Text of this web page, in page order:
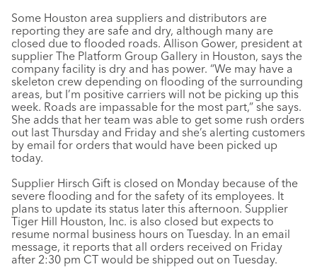
Some Houston area suppliers and distributors are
reporting they are safe and dry, although many are
closed due to flooded roads. Allison Gower, president at
supplier The Platform Group Gallery in Houston, says the
company facility is dry and has power. “We may have a
skeleton crew depending on flooding of the surrounding
areas, but I’m positive carriers will not be picking up this
week. Roads are impassable for the most part,” she says.
She adds that her team was able to get some rush orders
out last Thursday and Friday and she’s alerting customers
by email for orders that would have been picked up
today.
Supplier Hirsch Gift is closed on Monday because of the
severe flooding and for the safety of its employees. It
plans to update its status later this afternoon. Supplier
Tiger Hill Houston, Inc. is also closed but expects to
resume normal business hours on Tuesday. In an email
message, it reports that all orders received on Friday
after 2:30 pm CT would be shipped out on Tuesday.